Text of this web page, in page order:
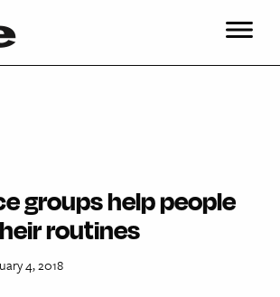
groups help people
routines
4, 2018